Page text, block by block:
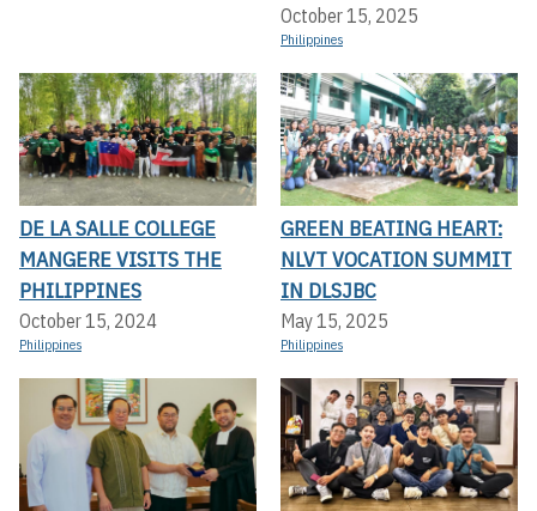
October 15, 2025
Philippines
DE LA SALLE COLLEGE
MANGERE VISITS THE
PHILIPPINES
October 15, 2024
Philippines
GREEN BEATING HEART:
NLVT VOCATION SUMMIT
IN DLSJBC
May 15, 2025
Philippines